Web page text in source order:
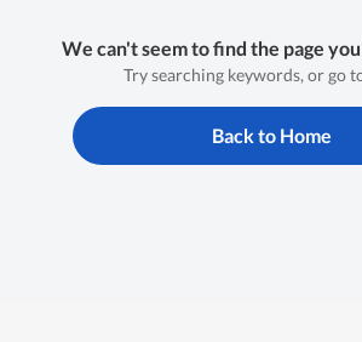
We can't seem to find the page
Try searching keywords, or go
Back to Home